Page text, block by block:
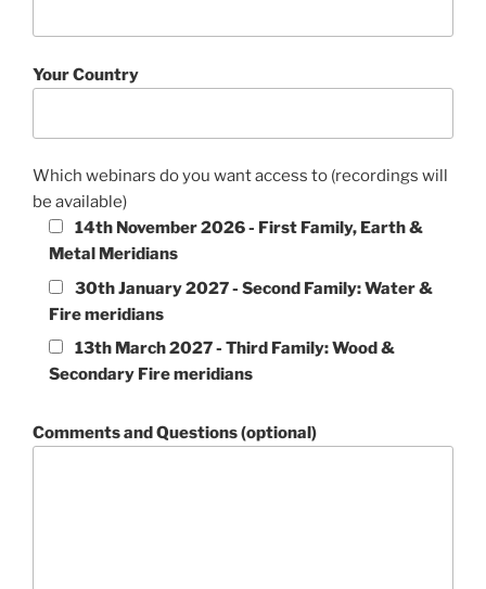
Your Country
Which webinars do you want access to (recordings will
be available)
14th November 2026 - First Family, Earth &
Metal Meridians
30th January 2027 - Second Family: Water &
Fire meridians
13th March 2027 - Third Family: Wood &
Secondary Fire meridians
Comments and Questions (optional)